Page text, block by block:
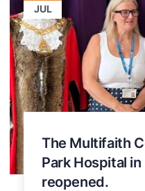
JUL
The Multifaith
Park Hospital
reopened.